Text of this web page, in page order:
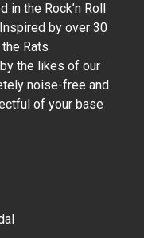
in the Rock’n Roll
by over 30
Rats
the likes of our
noise-free and
of your base